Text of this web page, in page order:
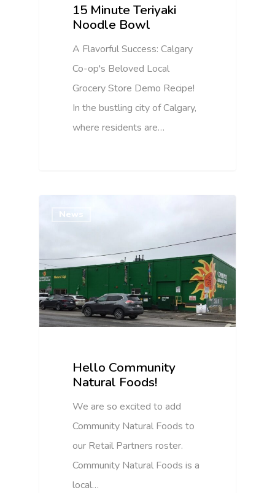
15 Minute Teriyaki
Noodle Bowl
A Flavorful Success: Calgary
Co-op's Beloved Local
Grocery Store Demo Recipe!
In the bustling city of Calgary,
where residents are…
News
Hello Community
Natural Foods!
We are so excited to add
Community Natural Foods to
our Retail Partners roster.
Community Natural Foods is a
local…